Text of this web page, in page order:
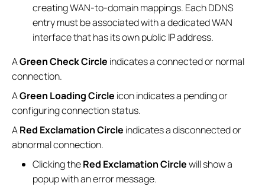
creating WAN-to-domain mappings. Each DDNS
entry must be associated with a dedicated WAN
interface that has its own public IP address.
AGreen Check Circle indicates a connected or normal
connection.
AGreen Loading Circle icon indicates a pending or
configuring connection status.
ARed Exclamation Circle indicates a disconnected or
abnormal connection.
Clicking theRed Exclamation Circlewill show a
popup with an error message.